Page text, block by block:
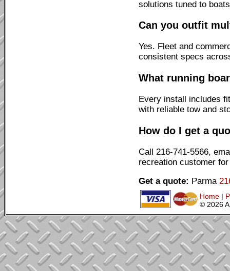
solutions tuned to
Can you outfit
Yes. Fleet and
consistent specs
What running
Every install includes
with reliable tow and
How do I get a
Call 216-741-5566,
recreation customer
Get a quote: Parma
Home |
© 2026